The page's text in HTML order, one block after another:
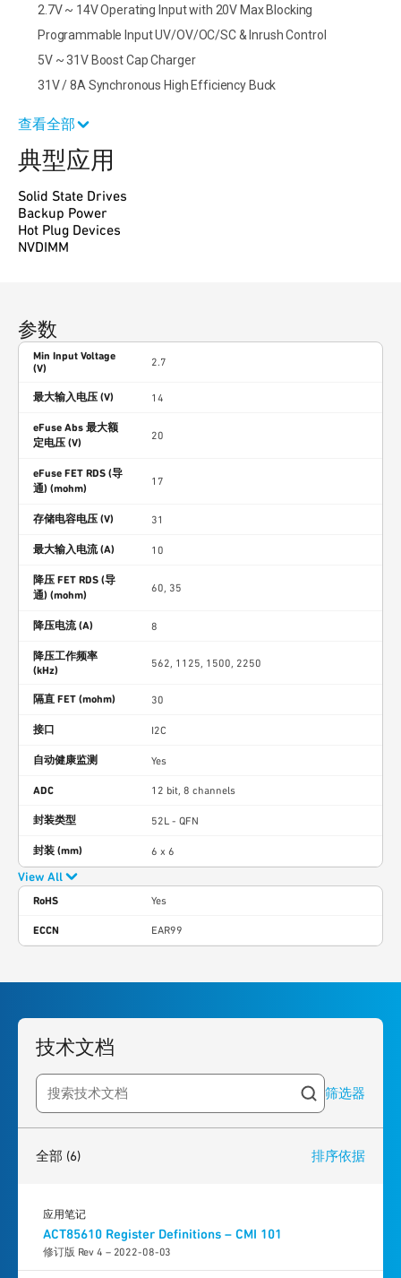
2.7V ~ 14V Operating Input with 20V Max Blocking
Programmable Input UV/OV/OC/SC & Inrush Control
5V ~ 31V Boost Cap Charger
31V / 8A Synchronous High Efficiency Buck
查看全部
典型应用
Solid State Drives
Backup Power
Hot Plug Devices
NVDIMM
参数
Min Input Voltage
(V)
2.7
最大输入电压 (V) 14
eFuse Abs 最大额
定电压 (V)
20
eFuse FET RDS (导
通) (mohm)
17
存储电容电压 (V) 31
最大输入电流 (A) 10
降压 FET RDS (导
通) (mohm)
60, 35
降压电流 (A) 8
降压工作频率
(kHz)
562, 1125, 1500, 2250
隔直 FET (mohm) 30
接口 I2C
自动健康监测 Yes
ADC 12 bit, 8 channels
封装类型 52L - QFN
封装 (mm) 6 x 6
View All
RoHS Yes
ECCN EAR99
技术文档
Search resources 筛选器
全部 (6) 排序依据
ACT85610 Register Definitions – CMI 101
修订版 Rev 4 – 2022-08-03
应用笔记